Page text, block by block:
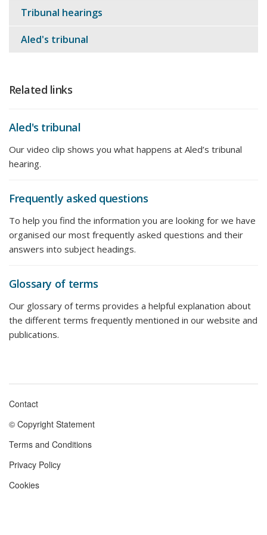
Tribunal hearings
Aled's tribunal
Related links
Aled's tribunal
Our video clip shows you what happens at Aled’s tribunal
hearing.
Frequently asked questions
To help you find the information you are looking for we have
organised our most frequently asked questions and their
answers into subject headings.
Glossary of terms
Our glossary of terms provides a helpful explanation about
the different terms frequently mentioned in our website and
publications.
Footer
menu
Contact
© Copyright Statement
Terms and Conditions
Privacy Policy
Cookies